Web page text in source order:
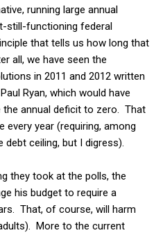
running large annual
still-functioning federal
that tells us how long that
all, we have seen the
in 2011 and 2012 written
Ryan, which would have
the annual deficit to zero. That
year (requiring, among
ceiling, but I digress).
they took at the polls, the
his budget to require a
That, of course, will harm
More to the current